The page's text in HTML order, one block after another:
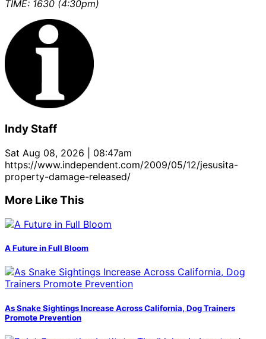
TIME: 1630 (4:30pm)
Indy Staff
Sat Aug 08, 2026 | 08:47am
https://www.independent.com/2009/05/12/jesusita-
property-damage-released/
More Like This
A Future in Full Bloom
As Snake Sightings Increase Across California, Dog Trainers
Promote Prevention